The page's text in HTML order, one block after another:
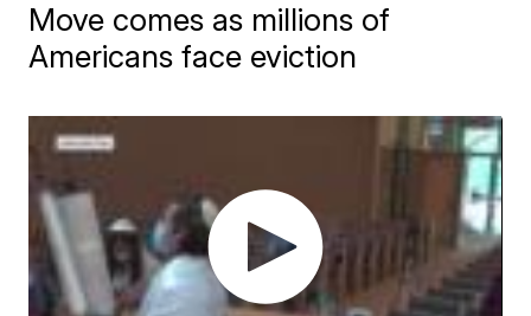
Move comes as millions of
Americans face eviction